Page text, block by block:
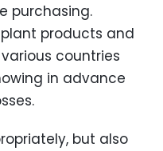
purchasing.
products and
countries
in advance
but also